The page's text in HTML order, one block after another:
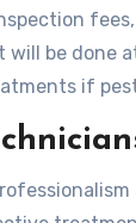
be done
if